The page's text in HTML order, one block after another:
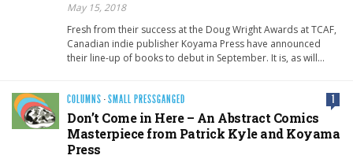
May 15, 2018
Fresh from their success at the Doug Wright Awards at TCAF,
Canadian indie publisher Koyama Press have announced
their line-up of books to debut in September. It is, as will…
COLUMNS ·SMALL PRESSGANGED 1
Don’t Come in Here – An Abstract Comics
Masterpiece from Patrick Kyle and Koyama
Press